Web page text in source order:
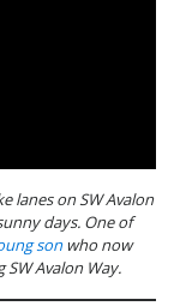
lanes on SW Avalon
days. One of
sonwho now
Avalon Way.